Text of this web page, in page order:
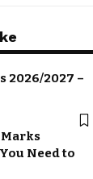
2026/2027 –
Need to